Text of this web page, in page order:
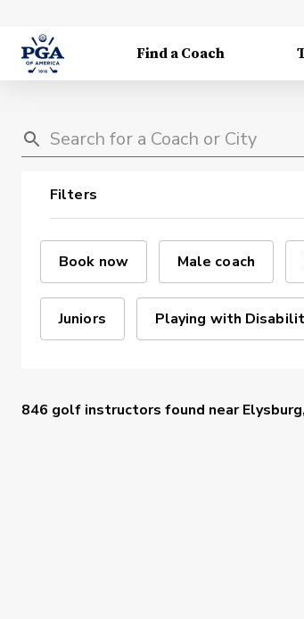
Find a Coach
Filters
Book now Male coach
Juniors Playing with
846 golf instructors found near